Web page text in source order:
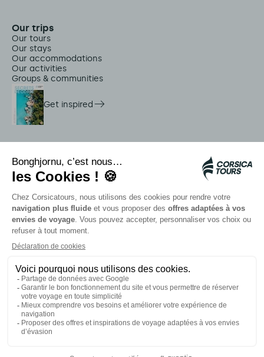
Card
Our trips
Our tours
Our stays
Our accommodations
Our activities
Groups & communities
Get inspired
Citadina shuttles
Jellyfish alert
Autocars rapides bleus
Contact our advisors
Our partners